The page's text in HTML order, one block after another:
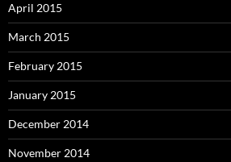
April 2015
March 2015
February 2015
January 2015
December 2014
November 2014